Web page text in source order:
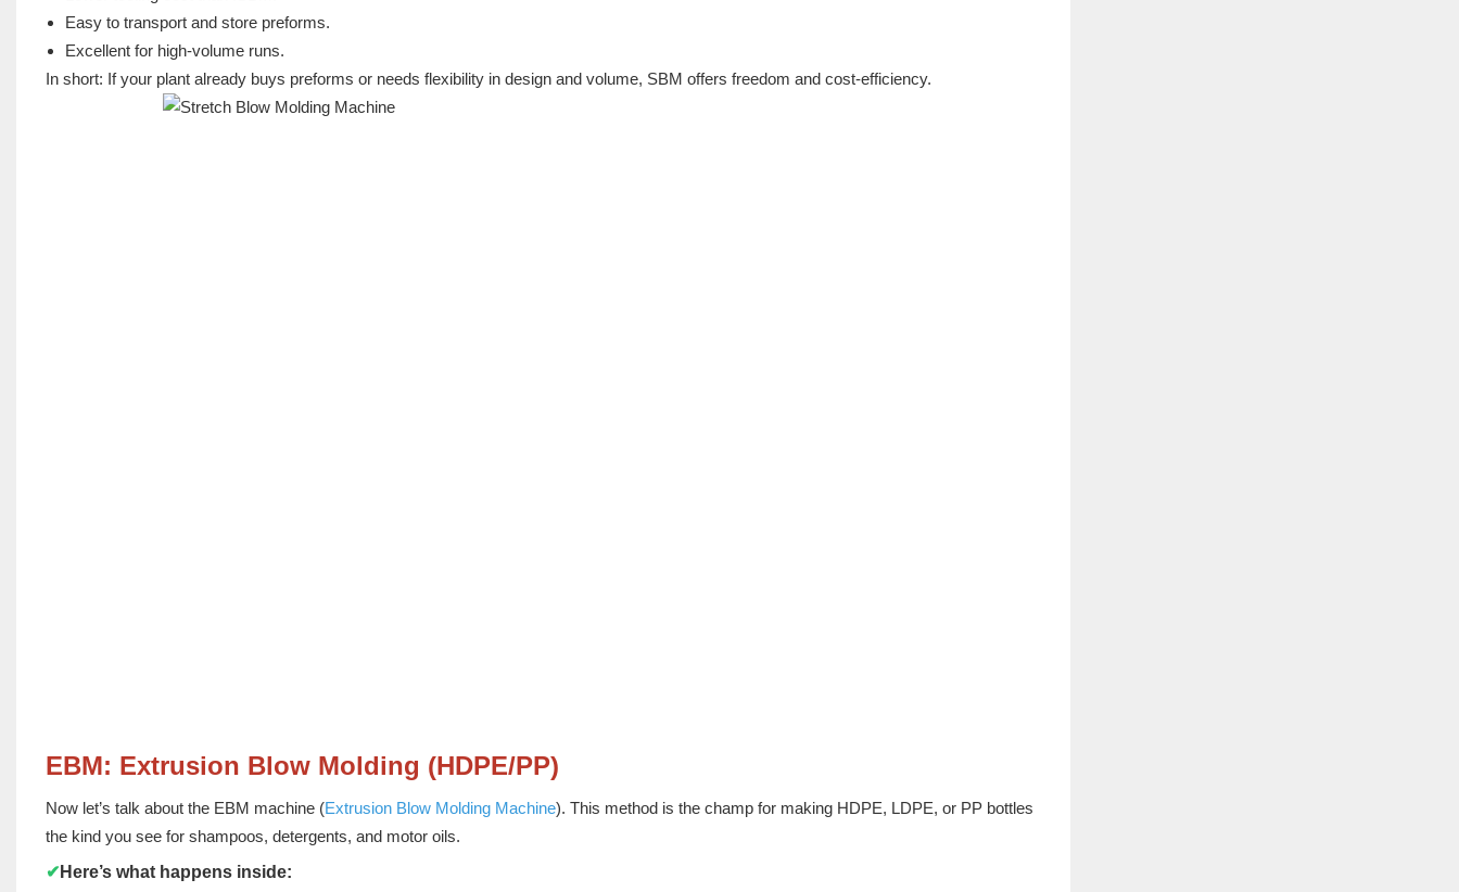
Easy to transport and store preforms.
Excellent for high-volume runs.
In short: If your plant already buys preforms or needs flexibility in design and volume, SBM offers freedom and cost-efficiency.
EBM: Extrusion Blow Molding (HDPE/PP)
Now let’s talk about the EBM machine (Extrusion Blow Molding Machine). This method is the champ for making HDPE, LDPE, or PP bottles
the kind you see for shampoos, detergents, and motor oils.
✔ Here’s what happens inside: